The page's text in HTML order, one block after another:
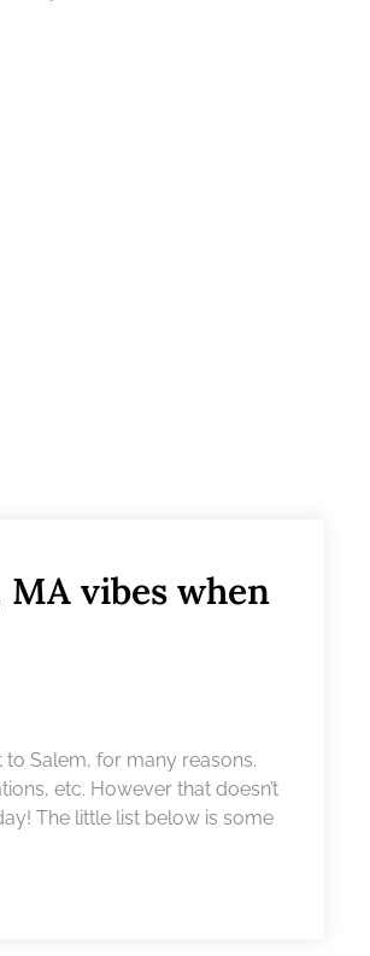
MA vibes when
to Salem, for many reasons.
etc. However that doesn’t
The little list below is some